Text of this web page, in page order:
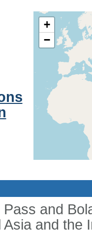
+
−
and
and the